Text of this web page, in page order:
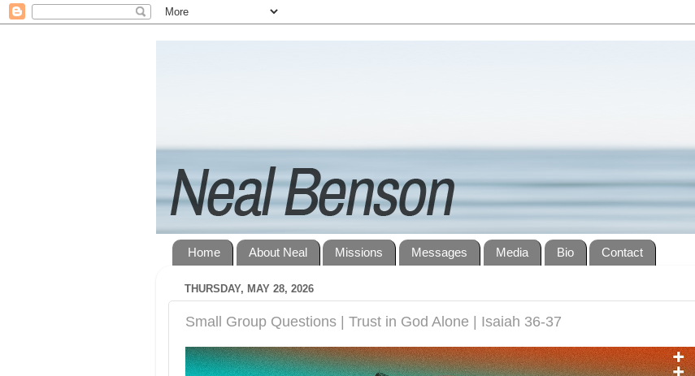
Home About Neal Missions Messages Media Bio Contact
THURSDAY, MAY 28, 2026
Small Group Questions | Trust in God Alone | Isaiah 36-37